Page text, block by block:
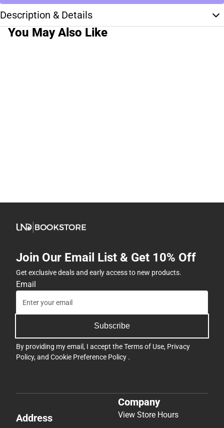
Description & Details
You May Also Like
Join Our Email List & Get 10% Off
Get exclusive deals and early access to new products.
Email
Subscribe
By providing my email, I accept theTerms of Use, Privacy
Policy, and Cookie Preference Policy .
Address
Company
View Store Hours